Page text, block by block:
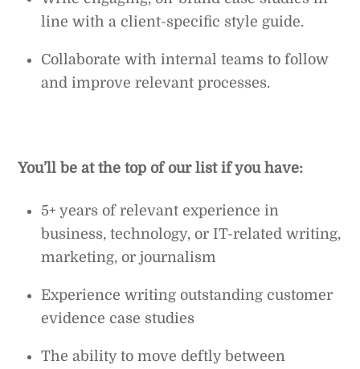
line with a client-specific style guide.
Collaborate with internal teams to follow
and improve relevant processes.
You’ll be at the top of our list if you have:
5+ years of relevant experience in
business, technology, or IT-related writing,
marketing, or journalism
Experience writing outstanding customer
evidence case studies
The ability to move deftly between